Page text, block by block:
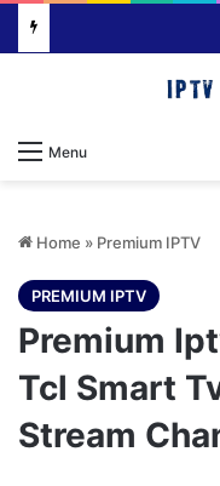
Menu
Home » Premium IPTV
PREMIUM IPTV
Premium
Tcl Smart
Stream